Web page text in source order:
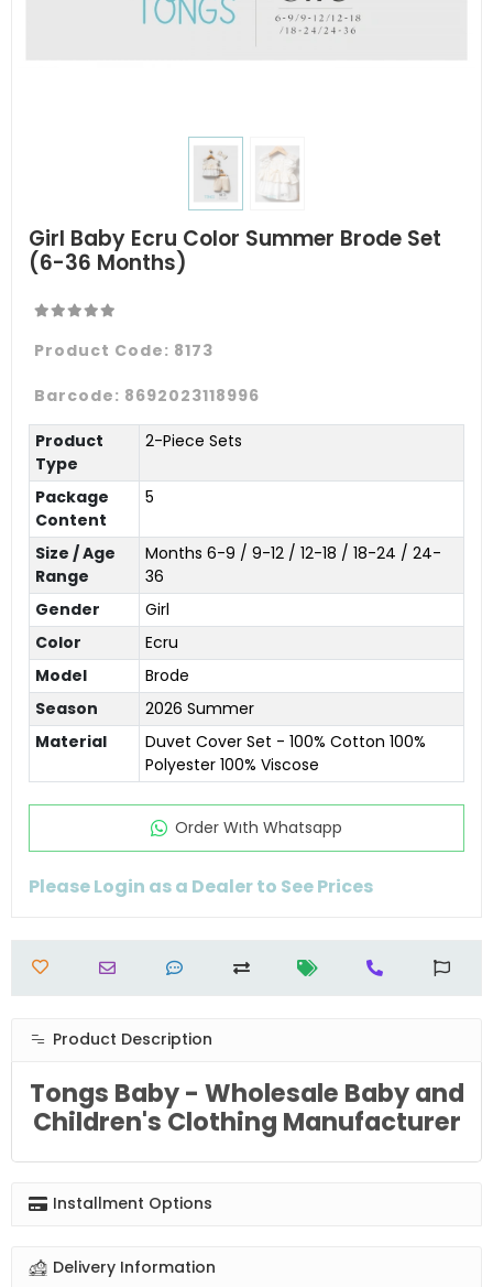
Girl Baby Ecru Color Summer Brode Set
(6-36 Months)
Product Code: 8173
Barcode: 8692023118996
Product
Type
2-Piece Sets
Package
Content
5
Size / Age
Range
Months 6-9 / 9-12 / 12-18 / 18-24 / 24-
36
Gender
Girl
Color
Ecru
Model
Brode
Season
2026 Summer
Material
Duvet Cover Set - 100% Cotton 100%
Polyester 100% Viscose
Order Wıth Whatsapp
Please Login as a Dealer to See Prices
Product Description
Tongs Baby - Wholesale Baby and
Children's Clothing Manufacturer
Installment Options
Delivery Information